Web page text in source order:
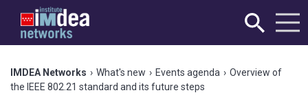
IMDEA Networks › What's new › Events agenda › Overview of
the IEEE 802.21 standard and its future steps